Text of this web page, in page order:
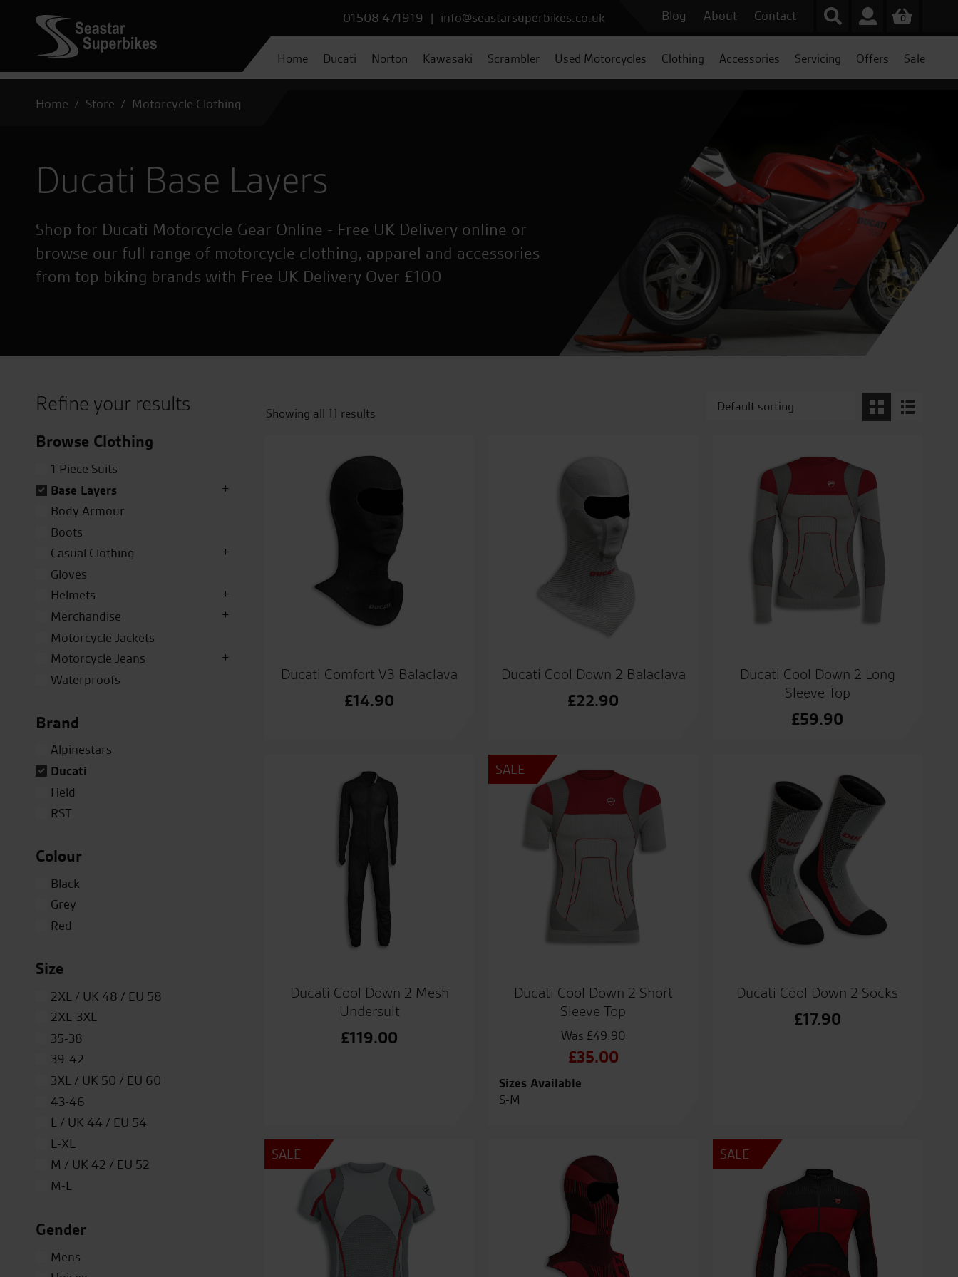
01508 471919 | info@seastarsuperbikes.co.uk Blog About Contact 0
Home Ducati Norton Kawasaki Scrambler Used Motorcycles Clothing Accessories Servicing Offers Sale
Home Store Motorcycle Clothing
Ducati Base Layers
Shop for Ducati Motorcycle Gear Online - Free UK Delivery online or
browse our full range of motorcycle clothing, apparel and accessories
from top biking brands with Free UK Delivery Over £100
Refine your results
Browse Clothing
1 Piece Suits
Base Layers
Body Armour
Boots
Casual Clothing
Gloves
Helmets
Merchandise
Motorcycle Jackets
Motorcycle Jeans
Waterproofs
Brand
Alpinestars
Ducati
Held
RST
Colour
Black
Grey
Red
Size
2XL / UK 48 / EU 58
2XL-3XL
35-38
39-42
3XL / UK 50 / EU 60
43-46
L / UK 44 / EU 54
L-XL
M / UK 42 / EU 52
M-L
S / UK 40 / EU 50
S-M
XL / UK 46 / EU 56
Gender
Mens
Showing all 11 results
Ducati Comfort V3 Balaclava
£14.90
Ducati Cool Down 2 Balaclava
£22.90
Ducati Cool Down 2 Long
Sleeve Top
£59.90
Ducati Cool Down 2 Mesh
Undersuit
£119.00
SALE
Ducati Cool Down 2 Short
Sleeve Top
£49.90
Original
£35.00
Sizes Available
S-M
Ducati Cool Down 2 Socks
£17.90
SALE SALE